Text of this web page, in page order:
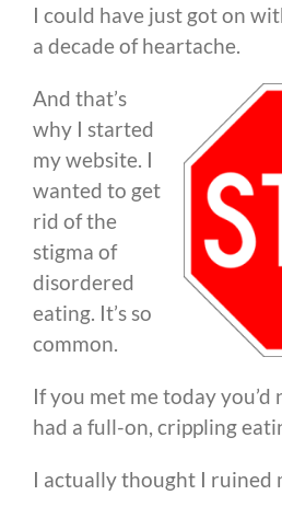
I could have just got on
a decade of heartache.
And that’s
why I started
my website. I
wanted to get
rid of the
stigma of
disordered
eating. It’s so
common.
If you met me today you’d
had a full-on, crippling
I actually thought I ruined